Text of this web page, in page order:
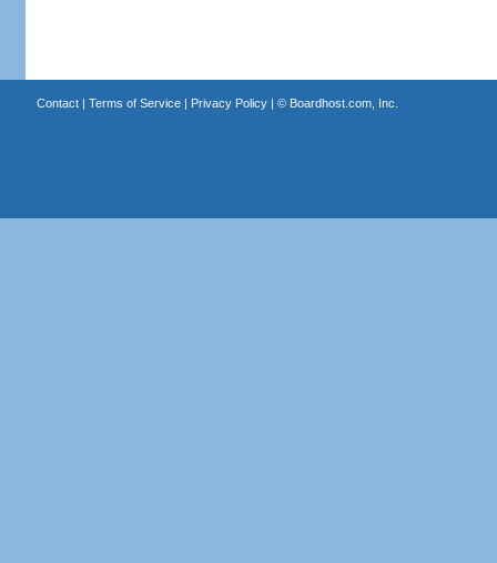
Contact| Terms of Service| Privacy Policy| © Boardhost.com, Inc.